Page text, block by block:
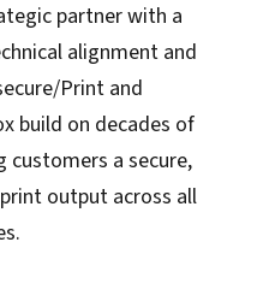
partner with a
alignment and
Print and
build on decades of
a secure,
output across all